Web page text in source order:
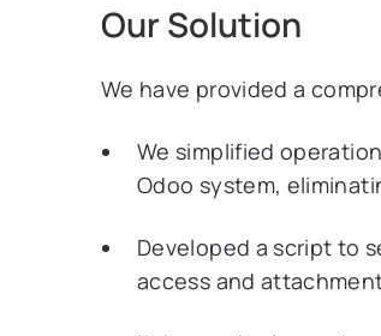
Our Solution
We have provided a
We simplified
Odoo system,
Developed a script to
access and